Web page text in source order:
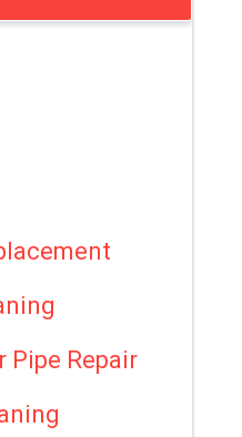
Pipe Repair